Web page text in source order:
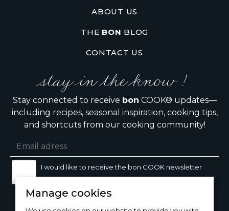
ABOUT US
THE BON BLOG
CONTACT US
stay in the know !
Stay connected to receive bon COOK® updates—
including recipes, seasonal inspiration, cooking tips,
and shortcuts from our cooking community!
I would like to receive the bon COOK newsletter
Manage cookies